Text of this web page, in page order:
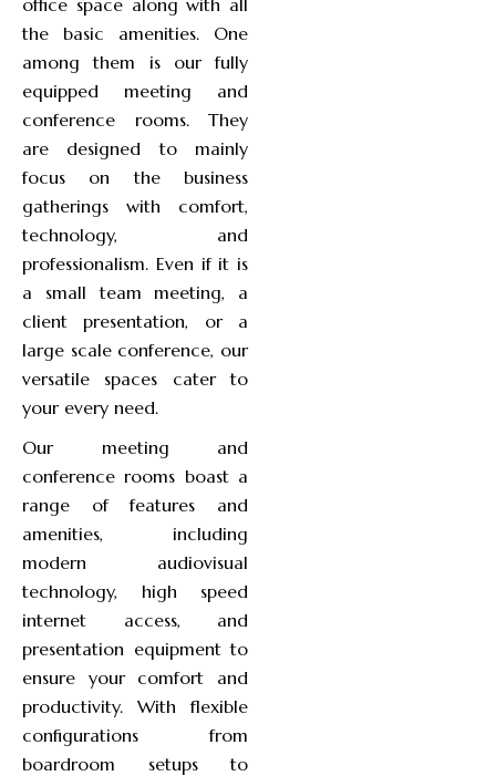
office space along with all
the basic amenities. One
among them is our fully
equipped meeting and
conference rooms. They
are designed to mainly
focus on the business
gatherings with comfort,
technology, and
professionalism. Even if it is
a small team meeting, a
client presentation, or a
large scale conference, our
versatile spaces cater to
your every need.
Our meeting and
conference rooms boast a
range of features and
amenities, including
modern audiovisual
technology, high speed
internet access, and
presentation equipment to
ensure your comfort and
productivity. With flexible
configurations from
boardroom setups to